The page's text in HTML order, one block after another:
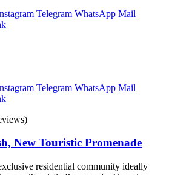
Telegram WhatsApp Mail
Telegram WhatsApp Mail
New Touristic Promenade
residential community ideally